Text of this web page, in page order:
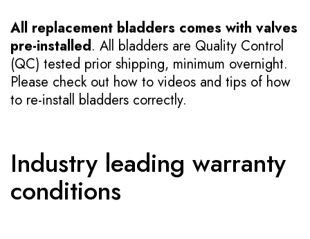
All replacement bladders comes with valves
pre-installed. All bladders are Quality Control
(QC) tested prior shipping, minimum overnight.
Please check out how to videos and tips of how
to re-install bladders correctly.
Industry leading warranty
conditions